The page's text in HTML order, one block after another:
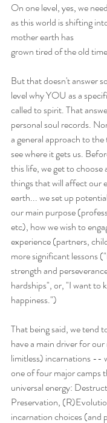
On one level, yes, we
as this world is shifting
mother earth has
grown tired of the old
But that doesn't answer
level why YOU as a
called to spirit. That
personal soul records.
a general approach to
see where it gets us.
this life, we get to
things that will affect our
earth... we set up
our main purpose
etc), how we wish to
experience (partners,
more significant lessons
strength and
hardships", or, "I want to
happiness.")
That being said, we tend
have a main driver for
limitless) incarnations --
one of four major camps
universal energy:
Preservation,
incarnation choices (and